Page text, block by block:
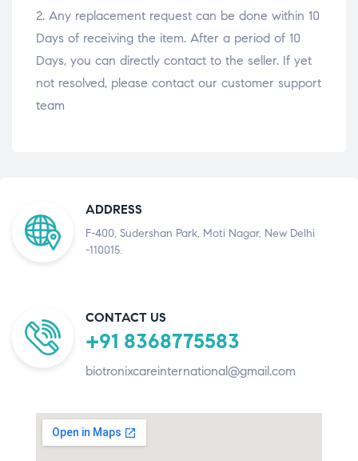
2. Any replacement request can be done within 10
Days of receiving the item. After a period of 10
Days, you can directly contact to the seller. If yet
not resolved, please contact our customer support
team
ADDRESS
F-400, Sudershan Park, Moti Nagar, New Delhi
-110015.
CONTACT US
+91 8368775583
biotronixcareinternational@gmail.com